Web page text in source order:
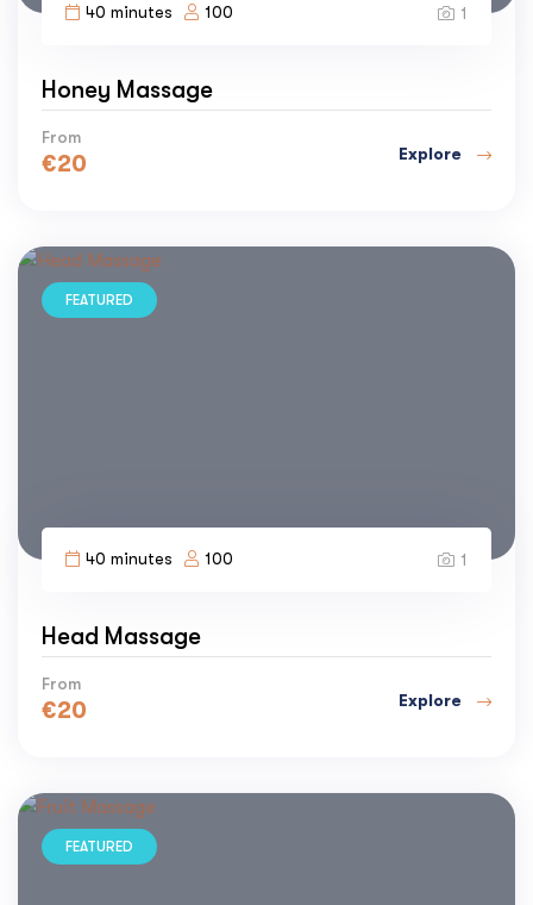
40 minutes 100 1
Honey Massage
From
€20 Explore
FEATURED
40 minutes 100 1
Head Massage
From
€20 Explore
FEATURED